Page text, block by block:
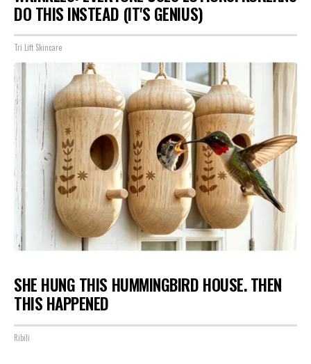
DO THIS INSTEAD (IT'S GENIUS)
Tri Lift Skincare
SHE HUNG THIS HUMMINGBIRD HOUSE. THEN
THIS HAPPENED
Ribili